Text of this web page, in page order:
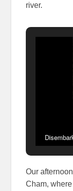
river.
Our
Cham,